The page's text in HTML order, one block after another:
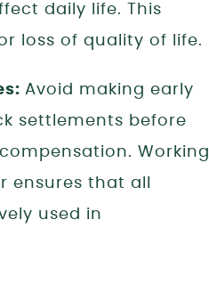
daily life. This
loss of quality of life.
Avoid making early
settlements before
Working
ensures that all
used in